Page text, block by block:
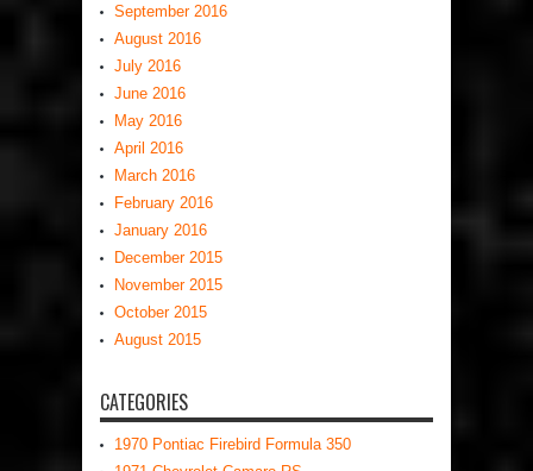
September 2016
August 2016
July 2016
June 2016
May 2016
April 2016
March 2016
February 2016
January 2016
December 2015
November 2015
October 2015
August 2015
CATEGORIES
1970 Pontiac Firebird Formula 350